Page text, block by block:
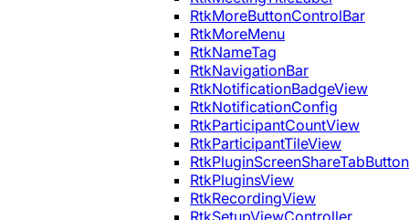
RtkMoreButtonControlBar
RtkMoreMenu
RtkNameTag
RtkNavigationBar
RtkNotificationBadgeView
RtkNotificationConfig
RtkParticipantCountView
RtkParticipantTileView
RtkPluginScreenShareTabButton
RtkPluginsView
RtkRecordingView
RtkSetupViewController